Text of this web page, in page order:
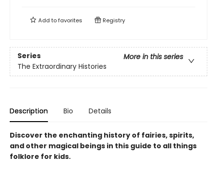
Add tofavorites Registry
Series
More in this series
The Extraordinary Histories
Description Bio Details
Discover the enchanting history of fairies, spirits,
and other magical beings in this guide to all things
folklore for kids.